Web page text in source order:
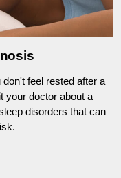
feel rested after a
your doctor about a
disorders that can